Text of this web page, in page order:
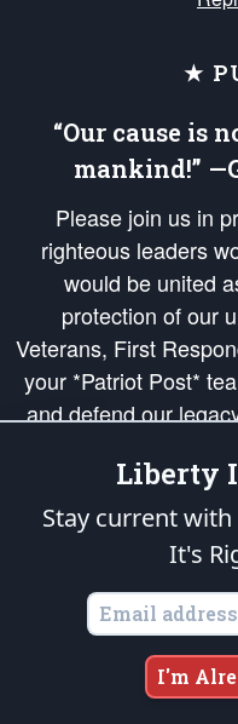
★
“Our cause is
mankind!”
Please join us in
righteous leaders
would be united
protection of our
Veterans, First
your *Patriot Post*
and defend our
Republic's Founding
of freedom would be
of
is protected
States of America, in
Copyright © 2026The
Liberty
Stay current with
It's
I'm